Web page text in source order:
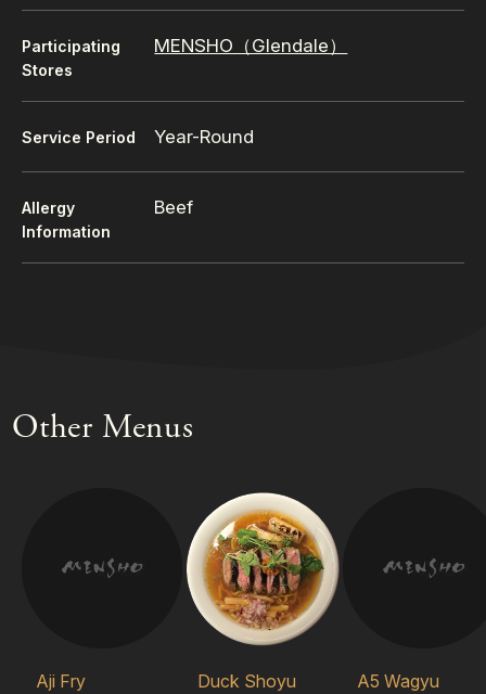
Participating
Stores
MENSHO（Glendale）
Service Period Year-Round
Allergy
Information
Beef
Other Menus
Aji Fry
Duck Shoyu
A5 Wagyu